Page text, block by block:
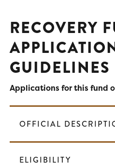
RECOVERY
GUIDELINES
Applications for this fund
OFFICIAL
ELIGIBILITY